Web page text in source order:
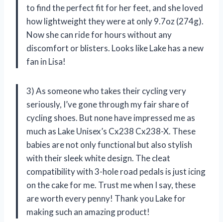
to find the perfect fit for her feet, and she loved
how lightweight they were at only 9.7oz (274g).
Now she can ride for hours without any
discomfort or blisters. Looks like Lake has a new
fan in Lisa!
3) As someone who takes their cycling very
seriously, I’ve gone through my fair share of
cycling shoes. But none have impressed me as
much as Lake Unisex’s Cx238 Cx238-X. These
babies are not only functional but also stylish
with their sleek white design. The cleat
compatibility with 3-hole road pedals is just icing
on the cake for me. Trust me when I say, these
are worth every penny! Thank you Lake for
making such an amazing product!